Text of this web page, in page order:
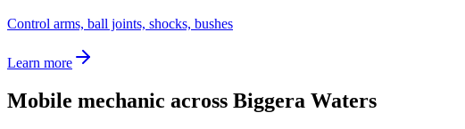
Control arms, ball joints, shocks, bushes
Learn more
Mobile mechanic across Biggera Waters